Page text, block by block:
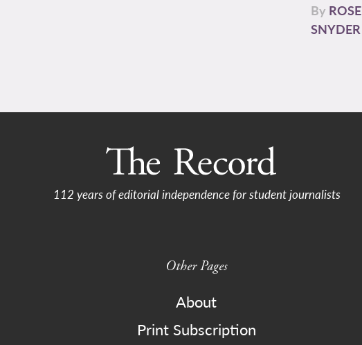
By ROSE
SNYDER
112 years of editorial independence for student journalists
Other Pages
About
Print Subscription